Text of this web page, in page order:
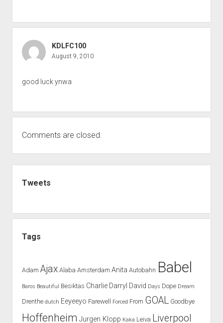
KDLFC100
August 9, 2010
good luck ynwa
Comments are closed.
Tweets
Tags
Adam Ajax Alaba Amsterdam Anita Autobahn Babel
Baros Beautiful Besiktas Charlie Darryl David Days Dope Dream
Drenthe dutch Eeyeeyo Farewell Forced From GOAL Goodbye
Hoffenheim Jurgen Klopp Kaka Leiva Liverpool